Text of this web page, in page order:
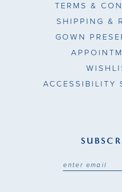
TERMS &
SHIPPING &
GOWN
ACCESSIBILITY